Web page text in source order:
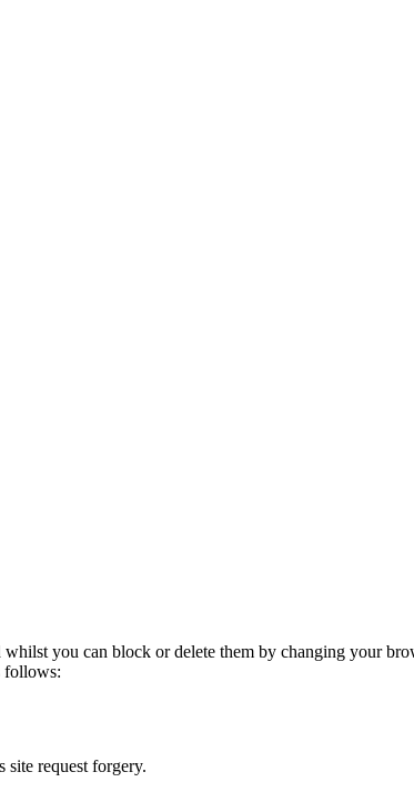
you can block or delete them by changing your
follows:
site request forgery.